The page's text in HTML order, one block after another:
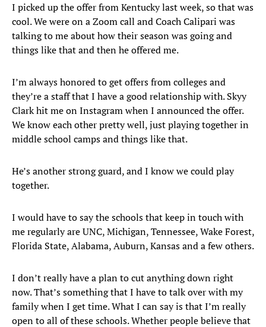
I picked up the offer from Kentucky last week, so that was
cool. We were on a Zoom call and Coach Calipari was
talking to me about how their season was going and
things like that and then he offered me.
I’m always honored to get offers from colleges and
they’re a staff that I have a good relationship with. Skyy
Clark hit me on Instagram when I announced the offer.
We know each other pretty well, just playing together in
middle school camps and things like that.
He’s another strong guard, and I know we could play
together.
I would have to say the schools that keep in touch with
me regularly are UNC, Michigan, Tennessee, Wake Forest,
Florida State, Alabama, Auburn, Kansas and a few others.
I don’t really have a plan to cut anything down right
now. That’s something that I have to talk over with my
family when I get time. What I can say is that I’m really
open to all of these schools. Whether people believe that